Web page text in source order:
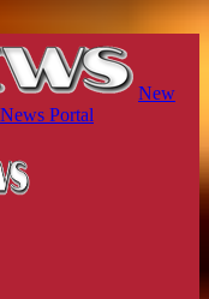
New
Portal